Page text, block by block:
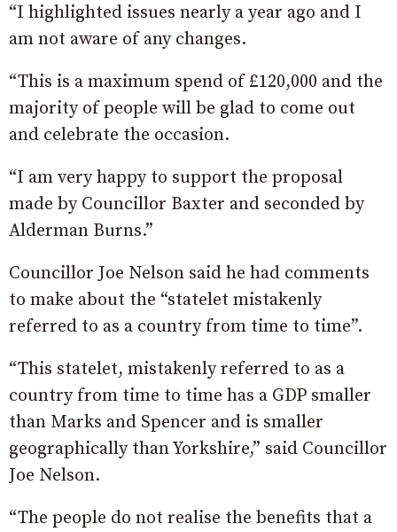
“I highlighted issues nearly a year ago and I
am not aware of any changes.
“This is a maximum spend of £120,000 and the
majority of people will be glad to come out
and celebrate the occasion.
“I am very happy to support the proposal
made by Councillor Baxter and seconded by
Alderman Burns.”
Councillor Joe Nelson said he had comments
to make about the “statelet mistakenly
referred to as a country from time to time”.
“This statelet, mistakenly referred to as a
country from time to time has a GDP smaller
than Marks and Spencer and is smaller
geographically than Yorkshire,” said Councillor
Joe Nelson.
“The people do not realise the benefits that a